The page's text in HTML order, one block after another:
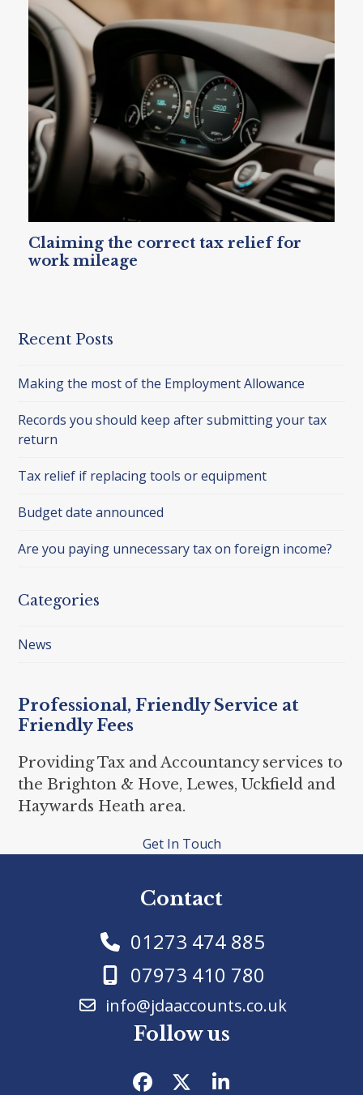
Claiming the correct tax relief for
work mileage
Recent Posts
Making the most of the Employment Allowance
Records you should keep after submitting your tax
return
Tax relief if replacing tools or equipment
Budget date announced
Are you paying unnecessary tax on foreign income?
Categories
News
Professional, Friendly Service at
Friendly Fees
Providing Tax and Accountancy services to
the Brighton & Hove, Lewes, Uckfield and
Haywards Heath area.
Get In Touch
Contact
01273 474 885
07973 410 780
info@jdaaccounts.co.uk
Follow us